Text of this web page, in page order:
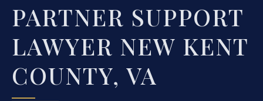
PARTNER SUPPORT
LAWYER NEW KENT
COUNTY, VA